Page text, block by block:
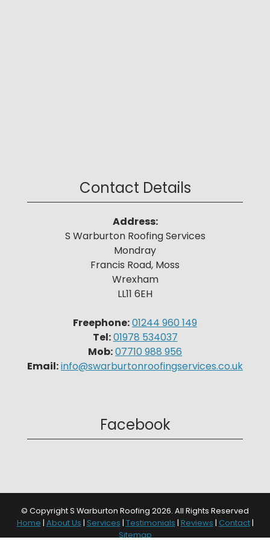
Contact Details
Address:
S Warburton Roofing Services
Mondray
Francis Road, Moss
Wrexham
LL11 6EH
Freephone:01244 960 149
Tel:01978 534037
Mob:07710 988 956
Email:info@swarburtonroofingservices.co.uk
Facebook
© Copyright S Warburton Roofing 2026. All Rights Reserved
Home | About Us | Services | Testimonials | Reviews | Contact|
Sitemap